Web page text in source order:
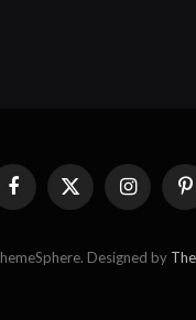
FacebookX
(Twitter)
Instagram
Designed by